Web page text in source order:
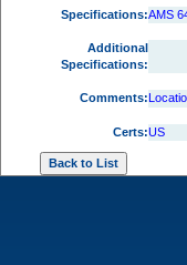
Specifications:AMS
Additional
Specifications:
Comments:
Certs:US